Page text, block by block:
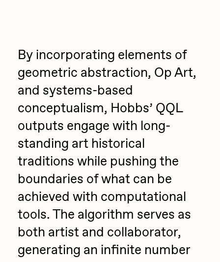
By incorporating elements of
geometric abstraction, Op Art,
and systems-based
conceptualism, Hobbs’ QQL
outputs engage with long-
standing art historical
traditions while pushing the
boundaries of what can be
achieved with computational
tools. The algorithm serves as
both artist and collaborator,
generating an infinite number